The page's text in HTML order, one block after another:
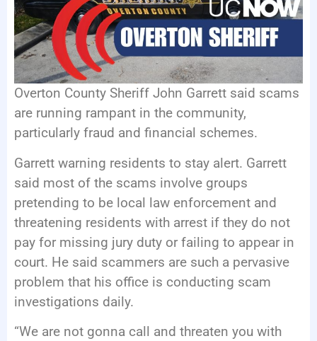
Overton County Sheriff John Garrett said scams
are running rampant in the community,
particularly fraud and financial schemes.
Garrett warning residents to stay alert. Garrett
said most of the scams involve groups
pretending to be local law enforcement and
threatening residents with arrest if they do not
pay for missing jury duty or failing to appear in
court. He said scammers are such a pervasive
problem that his office is conducting scam
investigations daily.
“We are not gonna call and threaten you with